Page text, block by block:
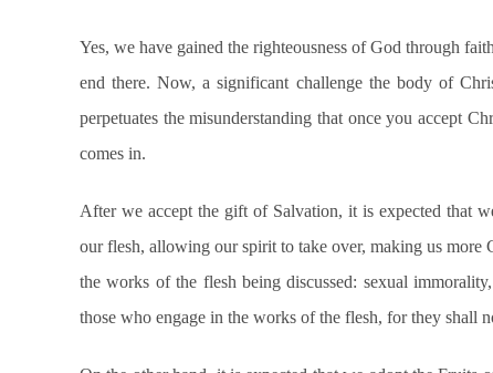
Yes, we have gained the righteousness of God through
end there. Now, a significant challenge the body of
perpetuates the misunderstanding that once you accept
comes in.
After we accept the gift of Salvation, it is expected that
our flesh, allowing our spirit to take over, making us
the works of the flesh being discussed: sexual
those who engage in the works of the flesh, for they shall